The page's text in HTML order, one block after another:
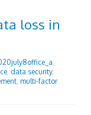
loss in
,
, data security,
, multi-factor